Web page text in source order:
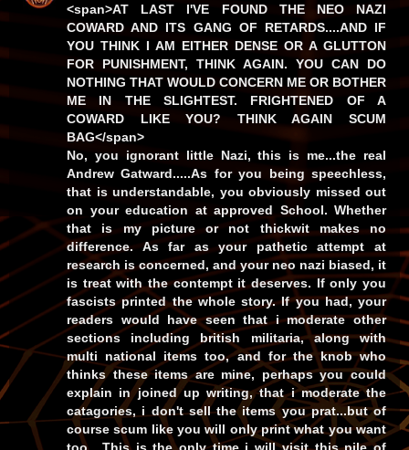
<span>AT LAST I'VE FOUND THE NEO NAZI
COWARD AND ITS GANG OF RETARDS....AND IF
YOU THINK I AM EITHER DENSE OR A GLUTTON
FOR PUNISHMENT, THINK AGAIN. YOU CAN DO
NOTHING THAT WOULD CONCERN ME OR BOTHER
ME IN THE SLIGHTEST. FRIGHTENED OF A
COWARD LIKE YOU? THINK AGAIN SCUM
BAG</span>
No, you ignorant little Nazi, this is me...the real
Andrew Gatward.....As for you being speechless,
that is understandable, you obviously missed out
on your education at approved School. Whether
that is my picture or not thickwit makes no
difference. As far as your pathetic attempt at
research is concerned, and your neo nazi biased, it
is treat with the contempt it deserves. If only you
fascists printed the whole story. If you had, your
readers would have seen that i moderate other
sections including british militaria, along with
multi national items too, and for the knob who
thinks these items are mine, perhaps you could
explain in joined up writing, that i moderate the
catagories, i don't sell the items you prat...but of
course scum like you will only print what you want
too....This is the only time i will visit this pile of